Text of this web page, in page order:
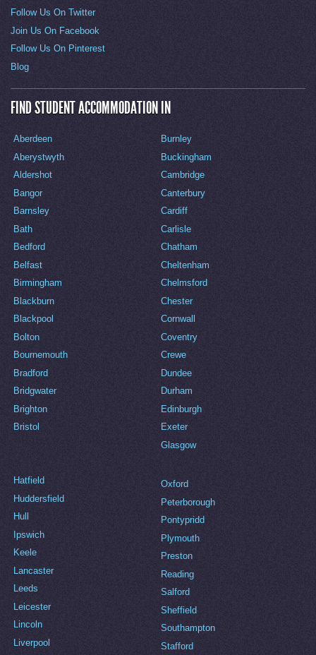
Follow Us On Twitter
Join Us On Facebook
Follow Us On Pinterest
Blog
FIND STUDENT ACCOMMODATION IN
Aberdeen
Aberystwyth
Aldershot
Bangor
Barnsley
Bath
Bedford
Belfast
Birmingham
Blackburn
Blackpool
Bolton
Bournemouth
Bradford
Bridgwater
Brighton
Bristol
Burnley
Buckingham
Cambridge
Canterbury
Cardiff
Carlisle
Chatham
Cheltenham
Chelmsford
Chester
Cornwall
Coventry
Crewe
Dundee
Durham
Edinburgh
Exeter
Glasgow
Hatfield
Huddersfield
Hull
Ipswich
Keele
Lancaster
Leeds
Leicester
Lincoln
Liverpool
Oxford
Peterborough
Pontypridd
Plymouth
Preston
Reading
Salford
Sheffield
Southampton
Stafford